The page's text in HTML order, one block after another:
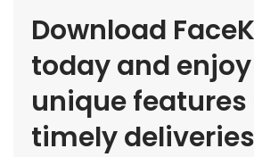
Download
today and
unique features
timely